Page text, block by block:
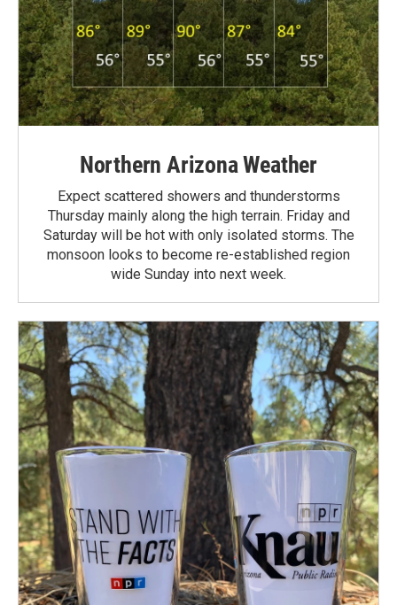
Northern Arizona Weather
Expect scattered showers and thunderstorms
Thursday mainly along the high terrain. Friday and
Saturday will be hot with only isolated storms. The
monsoon looks to become re-established region
wide Sunday into next week.